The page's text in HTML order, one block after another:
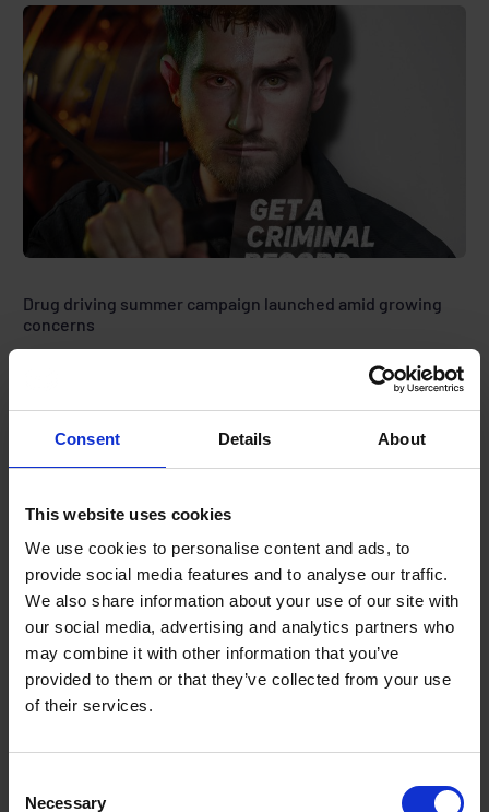
Consent Details About
This website uses cookies
We use cookies to personalise content and ads, to
provide social media features and to analyse our traffic.
We also share information about your use of our site with
our social media, advertising and analytics partners who
may combine it with other information that you’ve
provided to them or that they’ve collected from your use
of their services.
Selection
Necessary
Drug driving summer campaign launched amid growing
concerns
campaign, urging motorists not to “Put Drugs in the Driving Seat” as